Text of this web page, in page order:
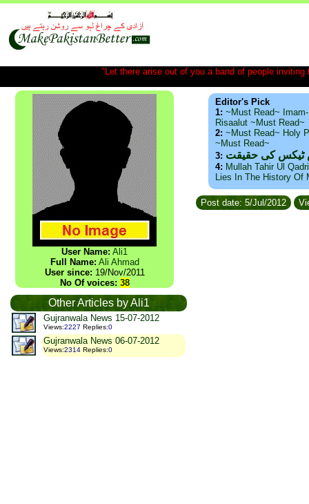
"Let there arise out of you a band of people
User Name: Ali1
Full Name: Ali Ahmad
User since: 19/Nov/2011
No Of voices: 38
Other Articles by Ali1
Gujranwala News 15-07-2012
Views:2227 Replies:0
Gujranwala News 06-07-2012
Views:2314 Replies:0
Editor's Pick
1: ~Must Read~
Risaalut ~Must Read~
2: ~Must Read~ Holy
~Must Read~
3: ٹیکس کی حقیقت
4: Mullah Tahir Ul
Lies In The History Of
Post date: 5/Jul/2012